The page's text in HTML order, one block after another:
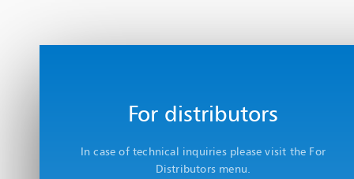
For distributors
In case of technical inquiries please visit the For
Distributors menu.